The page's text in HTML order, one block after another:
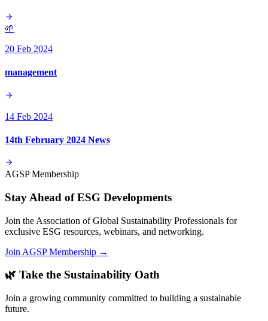
🌱
20 Feb 2024
management
14 Feb 2024
14th February 2024 News
AGSP Membership
Stay Ahead of ESG Developments
Join the Association of Global Sustainability Professionals for
exclusive ESG resources, webinars, and networking.
Join AGSP Membership →
🌿 Take the Sustainability Oath
Join a growing community committed to building a sustainable
future.